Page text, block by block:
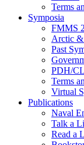
Terms
Symposia
FMMS
Arctic &
Past
PDH/
Terms
Virtual
Publications
Naval
Talk a
Read a